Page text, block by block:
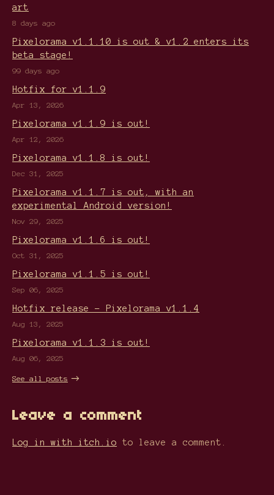
art
8 days ago
Pixelorama v1.1.10 is out & v1.2 enters its
beta stage!
99 days ago
Hotfix for v1.1.9
Apr 13, 2026
Pixelorama v1.1.9 is out!
Apr 12, 2026
Pixelorama v1.1.8 is out!
Dec 31, 2025
Pixelorama v1.1.7 is out, with an
experimental Android version!
Nov 29, 2025
Pixelorama v1.1.6 is out!
Oct 31, 2025
Pixelorama v1.1.5 is out!
Sep 06, 2025
Hotfix release - Pixelorama v1.1.4
Aug 13, 2025
Pixelorama v1.1.3 is out!
Aug 06, 2025
See all posts
Leave a comment
Log in with itch.io to leave a comment.